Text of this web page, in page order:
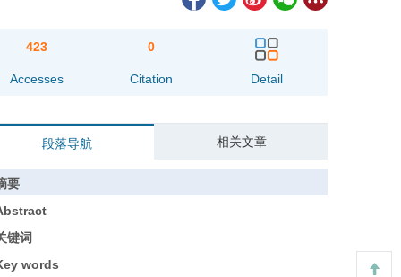
423
Accesses
0
Citation Detail
段落导航 相关文章
要
键词
words